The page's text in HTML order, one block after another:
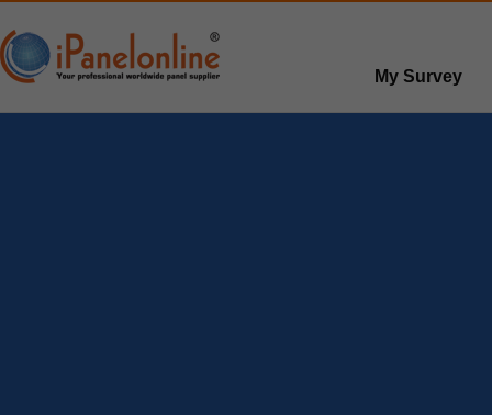
My Survey
Paid surveys